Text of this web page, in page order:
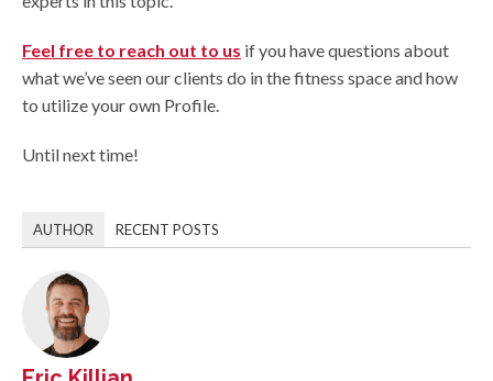
Feel free to reach out to us if you have questions about
what we’ve seen our clients do in the fitness space and how
to utilize your own Profile.
Until next time!
AUTHOR RECENT POSTS